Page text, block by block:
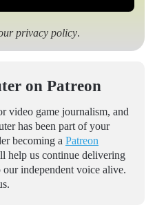
privacy policy.
on Patreon
video game journalism, and
has been part of your
becoming a Patreon
help us continue delivering
independent voice alive.